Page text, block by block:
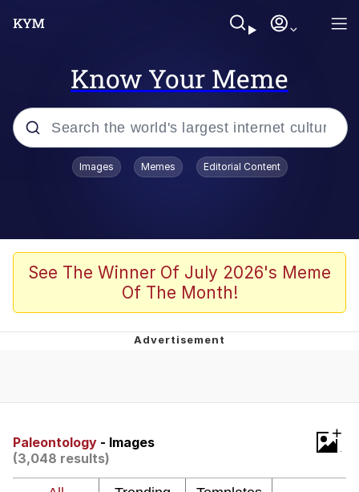
Know Your Meme
Popular searches
Memes
67 Kid
President Glen Powell / John Politics
Evelynsmithhhhh Stare
Memes
Images Memes Editorial Content
See The Winner Of July 2026's Meme
Of The Month!
Paleontology - Images
(3,048 results)
+